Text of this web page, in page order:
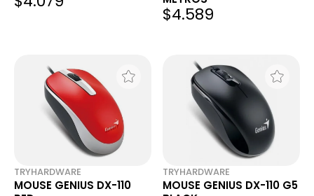
$4.589
TRYHARDWARE
MOUSE GENIUS DX-110
TRYHARDWARE
MOUSE GENIUS DX-110 G5